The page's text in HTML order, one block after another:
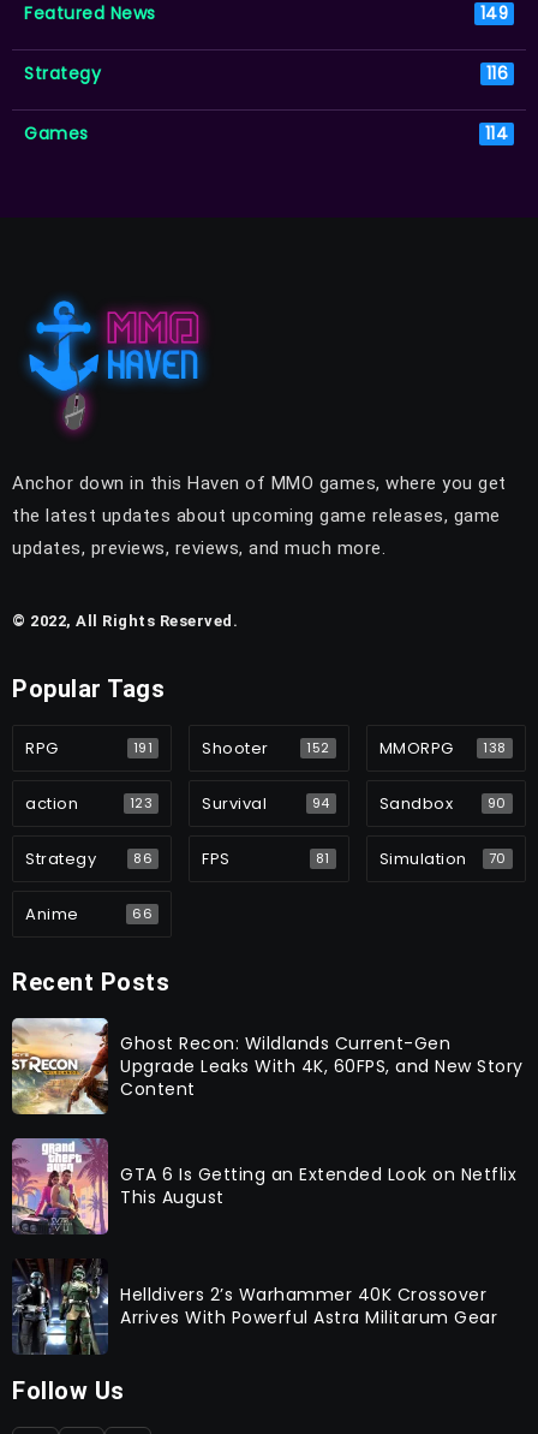
Featured News 149
Strategy 116
Games 114
Anchor down in this Haven of MMO games, where you get
the latest updates about upcoming game releases, game
updates, previews, reviews, and much more.
© 2022, All Rights Reserved.
Popular Tags
RPG 191 Shooter 152 MMORPG 138
action 123 Survival 94 Sandbox 90
Strategy 86 FPS 81 Simulation 70
Anime 66
Recent Posts
Ghost Recon: Wildlands Current-Gen
Upgrade Leaks With 4K, 60FPS, and New Story
Content
GTA 6 Is Getting an Extended Look on Netflix
This August
Helldivers 2’s Warhammer 40K Crossover
Arrives With Powerful Astra Militarum Gear
Follow Us